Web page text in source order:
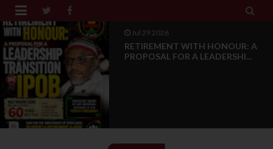
 
Jul 28 2026
News Reports: IPOB Luxembourg
And Grand Region Rea...